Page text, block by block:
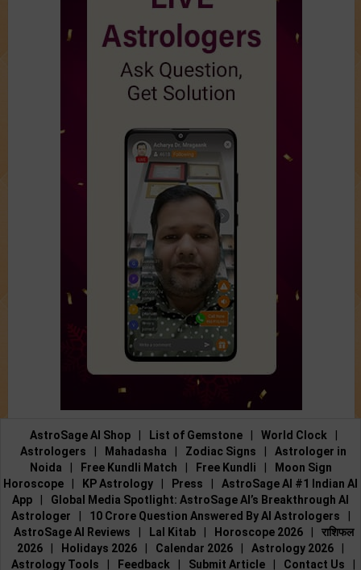
AstroSage AI Shop List of Gemstone World Clock
Astrologers
Mahadasha Zodiac Signs
Astrologer in
Noida
Free Kundli Match Free Kundli
Moon Sign
Horoscope
KP Astrology Press
AstroSage AI #1 Indian AI
App
Global Media Spotlight: AstroSage AI’s Breakthrough AI
Astrologer
10 Crore Question Answered By AI Astrologers
AstroSage AI Reviews
Lal Kitab Horoscope 2026
राशिफल
2026
Holidays 2026 Calendar 2026 Astrology 2026
Astrology Tools
Feedback Submit Article Contact Us